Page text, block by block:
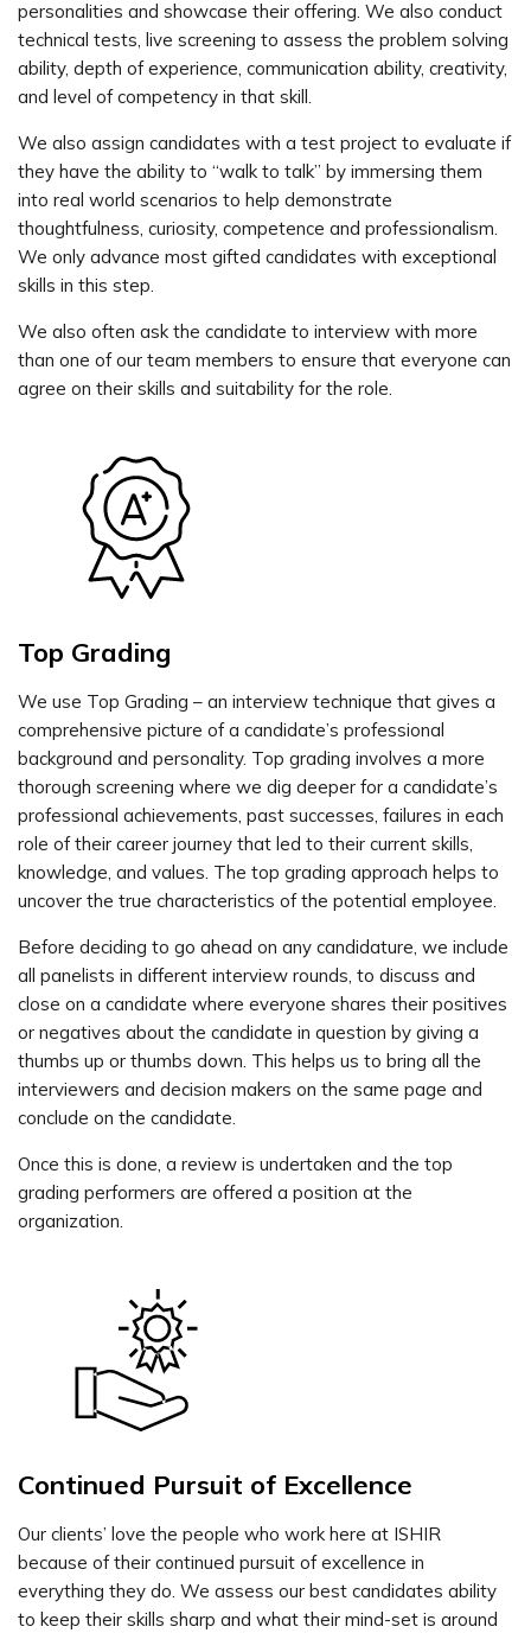
personalities and showcase their offering. We also conduct
technical tests, live screening to assess the problem solving
ability, depth of experience, communication ability, creativity,
and level of competency in that skill.
We also assign candidates with a test project to evaluate if
they have the ability to “walk to talk” by immersing them
into real world scenarios to help demonstrate
thoughtfulness, curiosity, competence and professionalism.
We only advance most gifted candidates with exceptional
skills in this step.
We also often ask the candidate to interview with more
than one of our team members to ensure that everyone can
agree on their skills and suitability for the role.
Top Grading
We use Top Grading – an interview technique that gives a
comprehensive picture of a candidate’s professional
background and personality. Top grading involves a more
thorough screening where we dig deeper for a candidate’s
professional achievements, past successes, failures in each
role of their career journey that led to their current skills,
knowledge, and values. The top grading approach helps to
uncover the true characteristics of the potential employee.
Before deciding to go ahead on any candidature, we include
all panelists in different interview rounds, to discuss and
close on a candidate where everyone shares their positives
or negatives about the candidate in question by giving a
thumbs up or thumbs down. This helps us to bring all the
interviewers and decision makers on the same page and
conclude on the candidate.
Once this is done, a review is undertaken and the top
grading performers are offered a position at the
organization.
Continued Pursuit of Excellence
Our clients’ love the people who work here at ISHIR
because of their continued pursuit of excellence in
everything they do. We assess our best candidates ability
to keep their skills sharp and what their mind-set is around